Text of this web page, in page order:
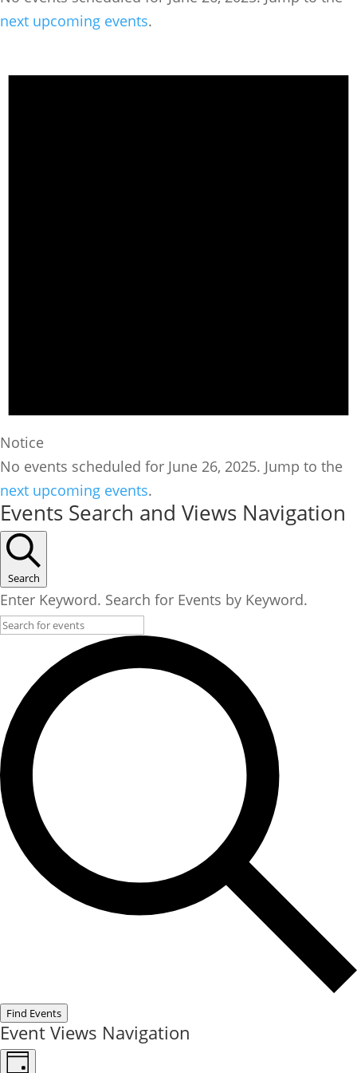
next upcoming events.
Notice
No events scheduled for June 26, 2025. Jump to the
next upcoming events.
Events Search and Views Navigation
Search
Enter Keyword. Search for Events by Keyword.
Find Events
Event Views Navigation